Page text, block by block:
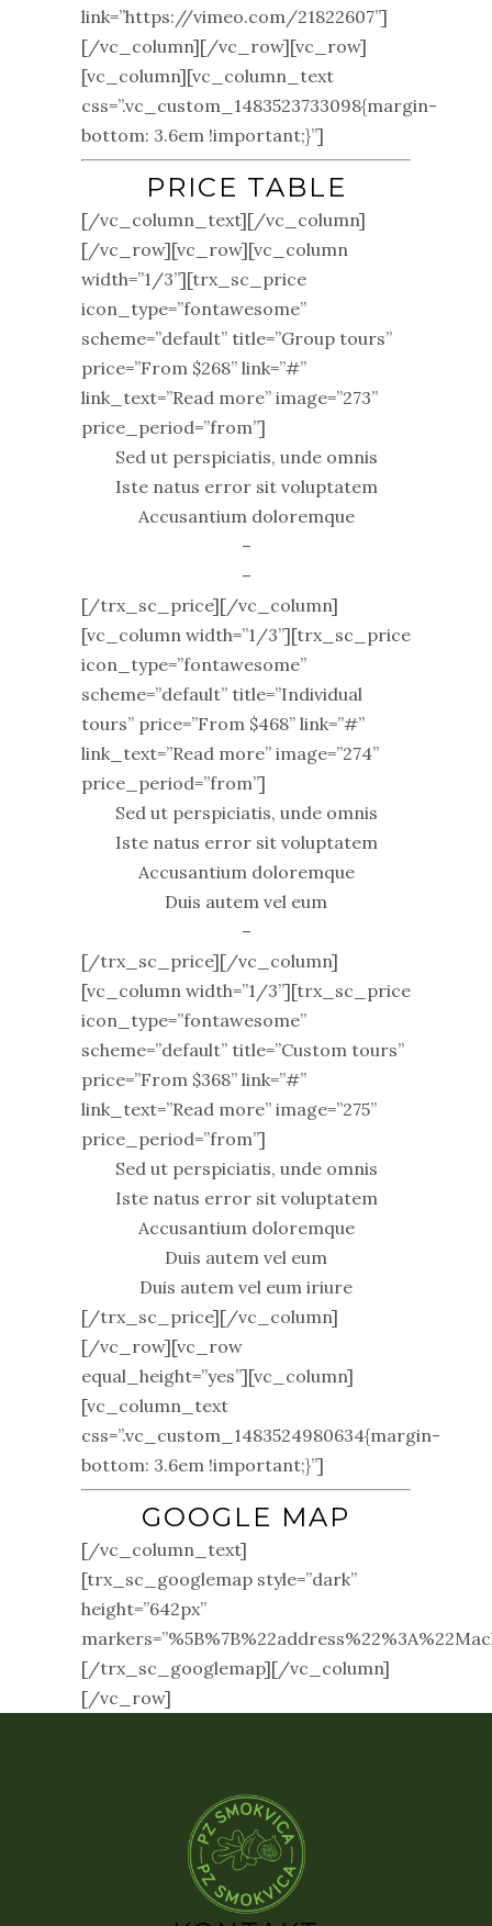
link=”https://vimeo.com/21822607”]
[/vc_column][/vc_row][vc_row]
[vc_column][vc_column_text
css=”.vc_custom_1483523733098{margin-
bottom: 3.6em !important;}”]
PRICE TABLE
[/vc_column_text][/vc_column]
[/vc_row][vc_row][vc_column
width=”1/3”][trx_sc_price
icon_type=”fontawesome”
scheme=”default” title=”Group tours”
price=”From $268” link=”#”
link_text=”Read more” image=”273”
price_period=”from”]
Sed ut perspiciatis, unde omnis
Iste natus error sit voluptatem
Accusantium doloremque
–
–
[/trx_sc_price][/vc_column]
[vc_column width=”1/3”][trx_sc_price
icon_type=”fontawesome”
scheme=”default” title=”Individual
tours” price=”From $468” link=”#”
link_text=”Read more” image=”274”
price_period=”from”]
Sed ut perspiciatis, unde omnis
Iste natus error sit voluptatem
Accusantium doloremque
Duis autem vel eum
–
[/trx_sc_price][/vc_column]
[vc_column width=”1/3”][trx_sc_price
icon_type=”fontawesome”
scheme=”default” title=”Custom tours”
price=”From $368” link=”#”
link_text=”Read more” image=”275”
price_period=”from”]
Sed ut perspiciatis, unde omnis
Iste natus error sit voluptatem
Accusantium doloremque
Duis autem vel eum
Duis autem vel eum iriure
[/trx_sc_price][/vc_column]
[/vc_row][vc_row
equal_height=”yes”][vc_column]
[vc_column_text
css=”.vc_custom_1483524980634{margin-
bottom: 3.6em !important;}”]
GOOGLE MAP
[/vc_column_text]
[trx_sc_googlemap style=”dark”
height=”642px”
[/trx_sc_googlemap][/vc_column]
[/vc_row]